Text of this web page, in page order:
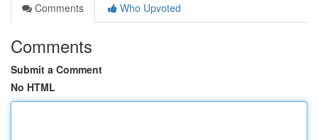
Comments
Who Upvoted
Comments
Submit a Comment
No HTML